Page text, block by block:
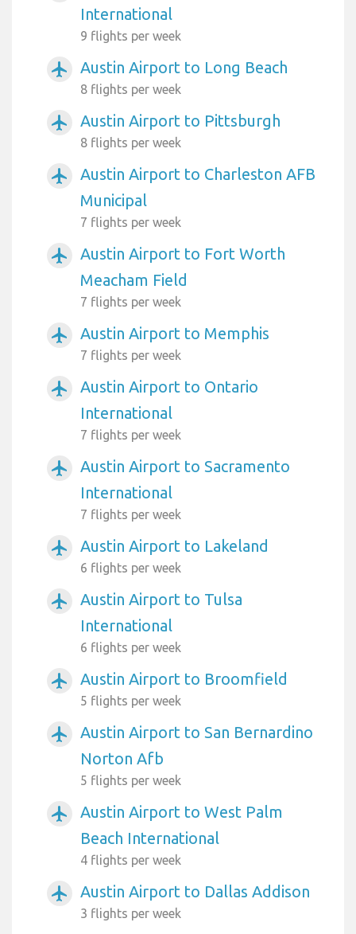
International
9 flights per week
airplanemode_active Austin Airport to Long Beach
8 flights per week
airplanemode_active Austin Airport to Pittsburgh
8 flights per week
airplanemode_active
Austin Airport to Charleston AFB
Municipal
7 flights per week
airplanemode_active
Austin Airport to Fort Worth
Meacham Field
7 flights per week
airplanemode_active Austin Airport to Memphis
7 flights per week
airplanemode_active
Austin Airport to Ontario
International
7 flights per week
airplanemode_active
Austin Airport to Sacramento
International
7 flights per week
airplanemode_active Austin Airport to Lakeland
6 flights per week
airplanemode_active
Austin Airport to Tulsa
International
6 flights per week
airplanemode_active Austin Airport to Broomfield
5 flights per week
airplanemode_active
Austin Airport to San Bernardino
Norton Afb
5 flights per week
airplanemode_active
Austin Airport to West Palm
Beach International
4 flights per week
airplanemode_active Austin Airport to Dallas Addison
3 flights per week